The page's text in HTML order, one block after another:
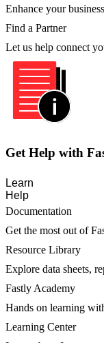
Enhance your
Find a Partner
Let us help connect
Get Help with
Learn
Help
Documentation
Get the most out of
Resource Library
Explore data sheets,
Fastly Academy
Hands on learning
Learning Center